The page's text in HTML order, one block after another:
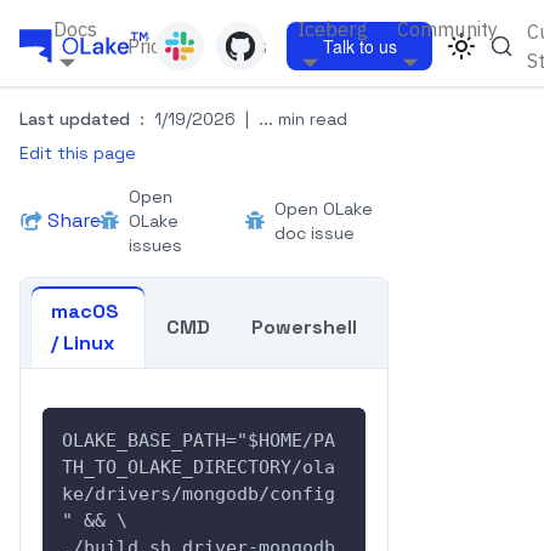
Docs
Pricing Blogs
Iceberg Community
Talk to us
Last updated : 1/19/2026 | ... min read
Edit this page
Share
Open
OLake
issues
Open OLake
doc issue
macOS
/ Linux
CMD Powershell
OLAKE_BASE_PATH="$HOME/PA
TH_TO_OLAKE_DIRECTORY/ola
ke/drivers/mongodb/config
" && \